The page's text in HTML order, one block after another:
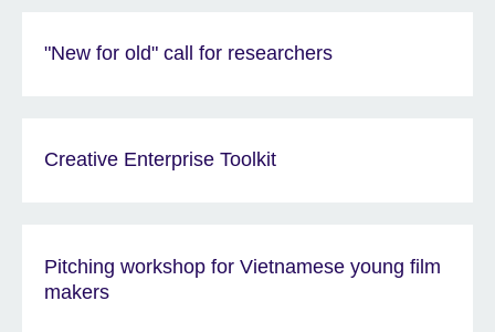
"New for old" call for researchers
Creative Enterprise Toolkit
Pitching workshop for Vietnamese young film
makers